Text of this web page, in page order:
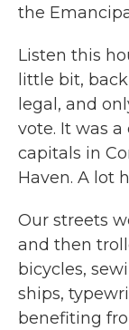
the
Listen this
little bit,
legal, and
vote. It was
capitals in
Haven. A lot
Our streets
and then
bicycles,
ships,
benefiting